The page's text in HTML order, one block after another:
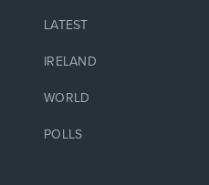
LATEST
IRELAND
WORLD
POLLS